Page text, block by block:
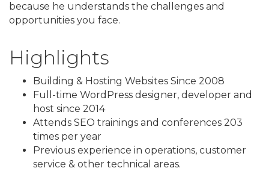
because he understands the challenges and
opportunities you face.
Highlights
Building & Hosting Websites Since 2008
Full-time WordPress designer, developer and
host since 2014
Attends SEO trainings and conferences 203
times per year
Previous experience in operations, customer
service & other technical areas.